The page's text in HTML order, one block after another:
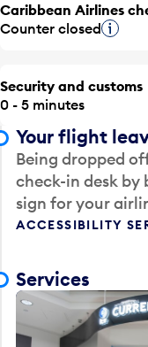
Caribbean Airlines
Counter closedTooltip
Security and customs
0 - 5 minutes
Your flight
Being dropped
check-in desk
sign for your
ACCESSIBILITY
Services